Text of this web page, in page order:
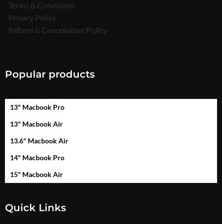
Terms & Conditions
Privacy Policy
Refund & Cancellation Policy
Popular products
13" Macbook Pro
13" Macbook Air
13.6" Macbook Air
14" Macbook Pro
15" Macbook Air
Quick Links